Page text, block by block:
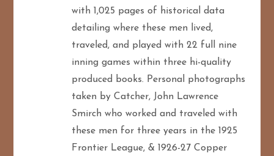
with 1,025 pages of historical data
detailing where these men lived,
traveled, and played with 22 full nine
inning games within three hi-quality
produced books. Personal photographs
taken by Catcher, John Lawrence
Smirch who worked and traveled with
these men for three years in the 1925
Frontier League, & 1926-27 Copper